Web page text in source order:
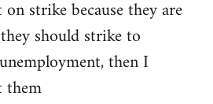
strike because they are
should strike to
then I
them